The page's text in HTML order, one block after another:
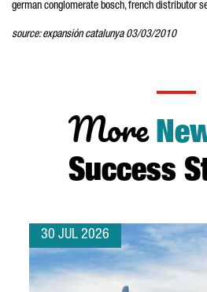
german conglomerate bosch, french distributor
source: expansión catalunya 03/03/2010
More
Success
30 JUL 2026